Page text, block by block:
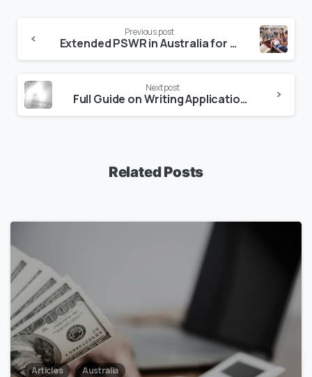
Previous post
Extended PSWR in Australia for International Students from 1st July, 2023
Next post
Full Guide on Writing Application Letter for Scholarship (With Templates)
Related Posts
Articles Australia